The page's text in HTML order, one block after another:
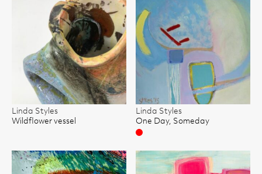
Linda Styles
Wildflower vessel
Linda Styles
One Day, Someday
Sold